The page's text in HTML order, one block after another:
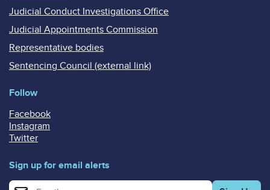
Judicial Conduct Investigations Office
Judicial Appointments Commission
Representative bodies
Sentencing Council (external link)
Follow
Facebook
Instagram
Twitter
Sign up for email alerts
Enter your email address for email alerts